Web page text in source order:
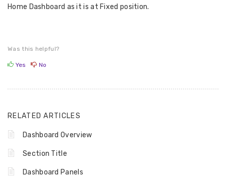
Home Dashboard as it is at Fixed position.
Was this helpful?
Yes No
RELATED ARTICLES
Dashboard Overview
Section Title
Dashboard Panels